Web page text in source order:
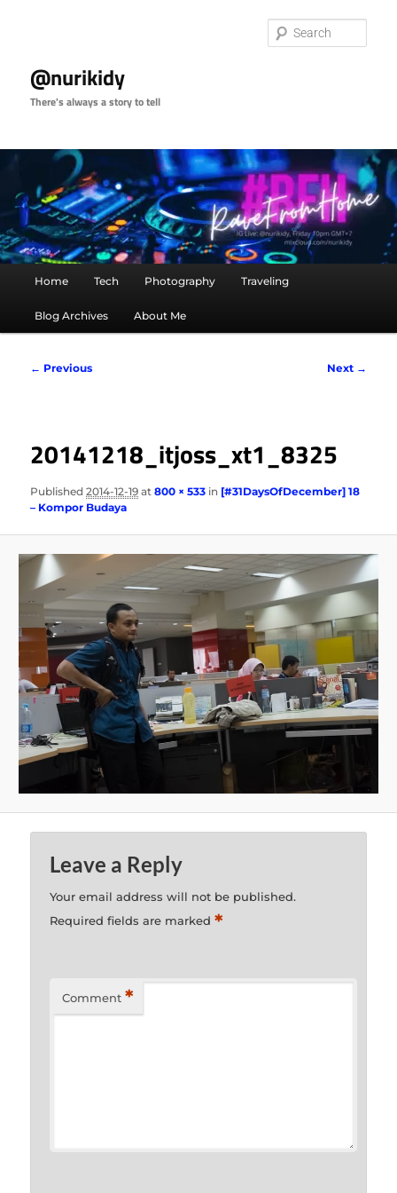
@nurikidy
There's always a story to tell
Home Tech Photography Traveling
Blog Archives About Me
Image
← Previous Next →
20141218_itjoss_xt1_8325
Published2014-12-19 at800 × 533 in [#31DaysOfDecember] 18
– Kompor Budaya
Leave a Reply
Your email address will not be published.
Required fields are marked*
Comment *